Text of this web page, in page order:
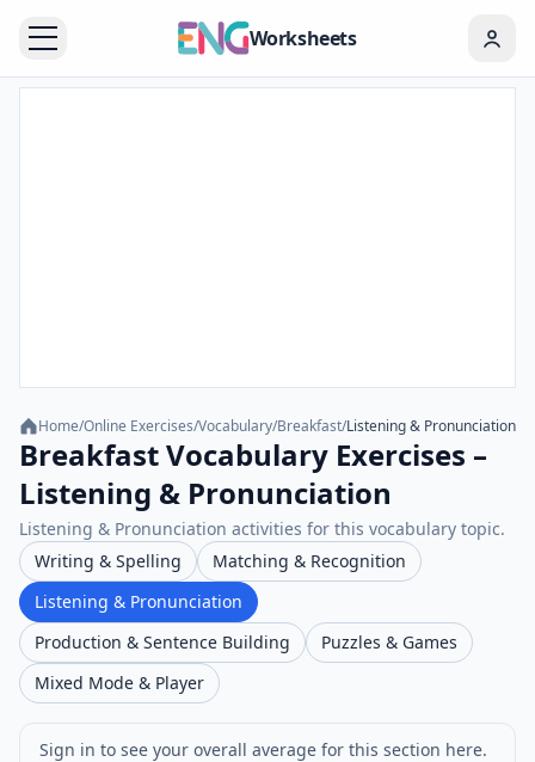
Worksheets
Home/Online Exercises/Vocabulary/Breakfast/Listening & Pronunciation
Breakfast Vocabulary Exercises –
Listening & Pronunciation
Listening & Pronunciation activities for this vocabulary topic.
Writing & Spelling
Matching & Recognition
Listening & Pronunciation
Production & Sentence Building
Puzzles & Games
Mixed Mode & Player
Sign in to see your overall average for this section here.